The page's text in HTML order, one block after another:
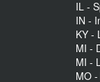
IL -
IN -
KY -
MI -
MI -
MO